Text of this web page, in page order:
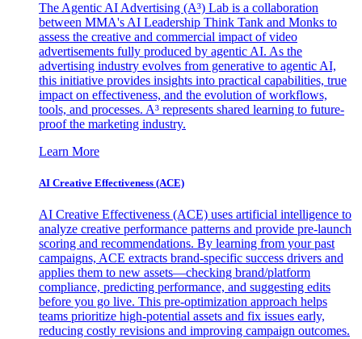
The Agentic AI Advertising (A³) Lab is a collaboration
between MMA's AI Leadership Think Tank and Monks to
assess the creative and commercial impact of video
advertisements fully produced by agentic AI. As the
advertising industry evolves from generative to agentic AI,
this initiative provides insights into practical capabilities, true
impact on effectiveness, and the evolution of workflows,
tools, and processes. A³ represents shared learning to future-
proof the marketing industry.
Learn More
AI Creative Effectiveness (ACE)
AI Creative Effectiveness (ACE) uses artificial intelligence to
analyze creative performance patterns and provide pre-launch
scoring and recommendations. By learning from your past
campaigns, ACE extracts brand-specific success drivers and
applies them to new assets—checking brand/platform
compliance, predicting performance, and suggesting edits
before you go live. This pre-optimization approach helps
teams prioritize high-potential assets and fix issues early,
reducing costly revisions and improving campaign outcomes.